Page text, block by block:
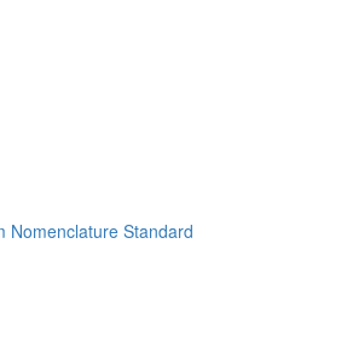
Nomenclature Standard